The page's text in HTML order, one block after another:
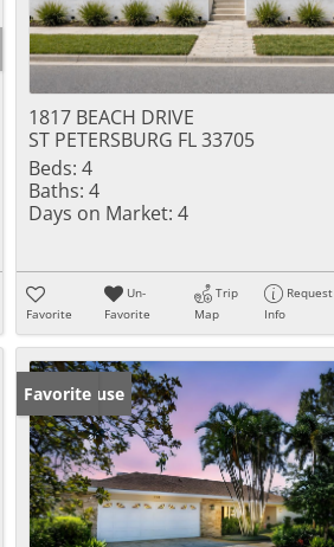
1817 BEACH DRIVE
ST PETERSBURG FL 33705
Beds: 4
Baths: 4
Days on Market: 4
Favorite
Un-
Favorite
Trip
Map
Request
Info
Open House
Favorite